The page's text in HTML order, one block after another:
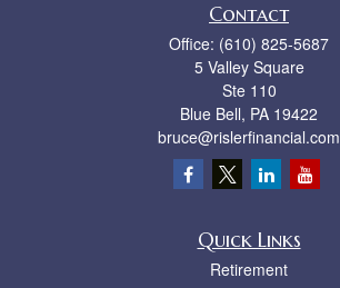
Contact
Office: (610) 825-5687
5 Valley Square
Ste 110
Blue Bell, PA 19422
bruce@rislerfinancial.com
Quick Links
Retirement